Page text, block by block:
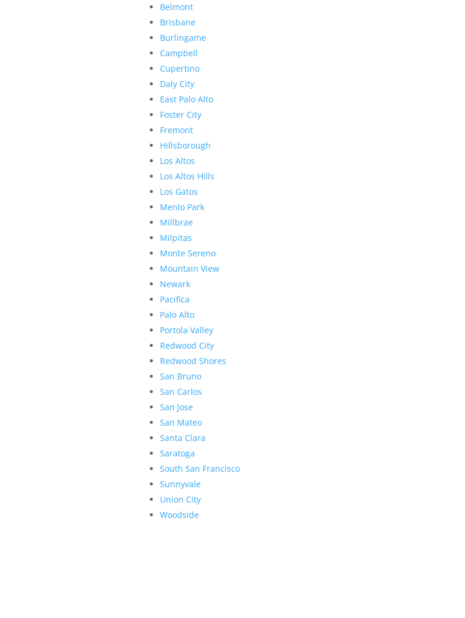
Belmont
Brisbane
Burlingame
Campbell
Cupertino
Daly City
East Palo Alto
Foster City
Fremont
Hillsborough
Los Altos
Los Altos Hills
Los Gatos
Menlo Park
Millbrae
Milpitas
Monte Sereno
Mountain View
Newark
Pacifica
Palo Alto
Portola Valley
Redwood City
Redwood Shores
San Bruno
San Carlos
San Jose
San Mateo
Santa Clara
Saratoga
South San Francisco
Sunnyvale
Union City
Woodside